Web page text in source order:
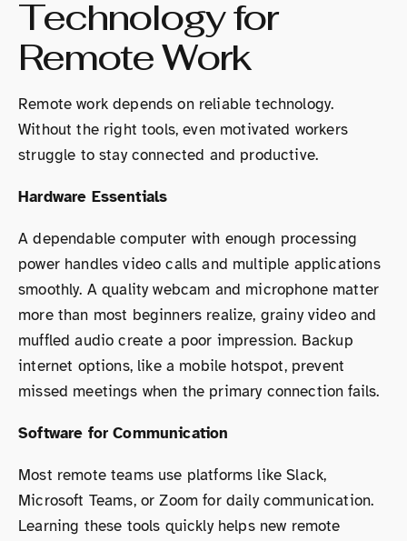
Technology for
Remote Work
Remote work depends on reliable technology.
Without the right tools, even motivated workers
struggle to stay connected and productive.
Hardware Essentials
A dependable computer with enough processing
power handles video calls and multiple applications
smoothly. A quality webcam and microphone matter
more than most beginners realize, grainy video and
muffled audio create a poor impression. Backup
internet options, like a mobile hotspot, prevent
missed meetings when the primary connection fails.
Software for Communication
Most remote teams use platforms like Slack,
Microsoft Teams, or Zoom for daily communication.
Learning these tools quickly helps new remote